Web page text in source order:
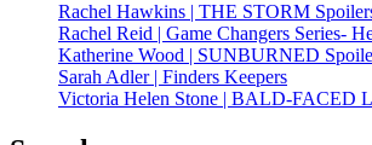
Rachel Hawkins | THE STORM
Rachel Reid | Game Changers Series-
Katherine Wood | SUNBURNED
Sarah Adler | Finders Keepers
Victoria Helen Stone | BALD-FACED